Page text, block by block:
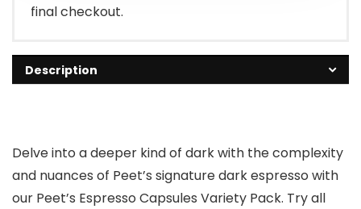
final checkout.
Description
Delve into a deeper kind of dark with the complexity
and nuances of Peet’s signature dark espresso with
our Peet’s Espresso Capsules Variety Pack. Try all